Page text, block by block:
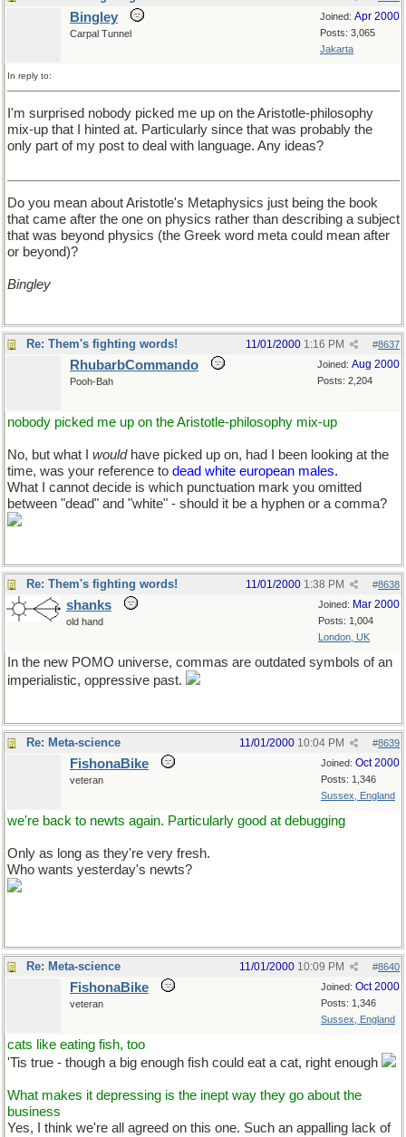
Joined: Apr 2000
Posts: 3,065
Jakarta
Bingley
Carpal Tunnel
In reply to:
I'm surprised nobody picked me up on the Aristotle-philosophy
mix-up that I hinted at. Particularly since that was probably the
only part of my post to deal with language. Any ideas?
Do you mean about Aristotle's Metaphysics just being the book
that came after the one on physics rather than describing a subject
that was beyond physics (the Greek word meta could mean after
or beyond)?
Bingley
Re: Them's fighting words! #8637
11/01/2000 1:16 PM
Joined: Aug 2000
Posts: 2,204
RhubarbCommando
Pooh-Bah
nobody picked me up on the Aristotle-philosophy mix-up
No, but what I wouldhave picked up on, had I been looking at the
time, was your reference to dead white european males.
What I cannot decide is which punctuation mark you omitted
between "dead" and "white" - should it be a hyphen or a comma?
Re: Them's fighting words! #8638
11/01/2000 1:38 PM
Joined: Mar 2000
Posts: 1,004
London, UK
shanks
old hand
In the new POMO universe, commas are outdated symbols of an
imperialistic, oppressive past.
Re: Meta-science #8639
11/01/2000 10:04 PM
Joined: Oct 2000
Posts: 1,346
Sussex, England
FishonaBike
veteran
we're back to newts again. Particularly good at debugging
Only as long as they're very fresh.
Who wants yesterday's newts?
Re: Meta-science #8640
11/01/2000 10:09 PM
Joined: Oct 2000
Posts: 1,346
Sussex, England
FishonaBike
veteran
cats like eating fish, too
'Tis true - though a big enough fish could eat a cat, right enough
What makes it depressing is the inept way they go about the
business
Yes, I think we're all agreed on this one. Such an appalling lack of